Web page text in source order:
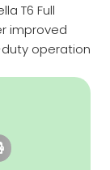
T6 Full
improved
operation